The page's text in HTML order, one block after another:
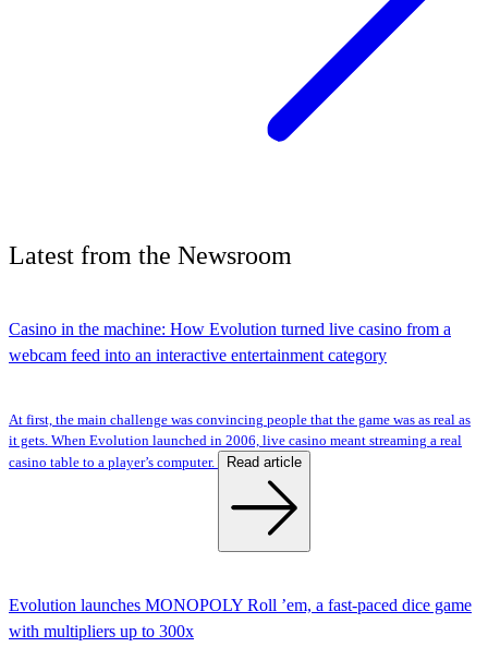
Latest from the Newsroom
Casino in the machine: How Evolution turned live casino from a
webcam feed into an interactive entertainment category
At first, the main challenge was convincing people that the game was as real as
it gets. When Evolution launched in 2006, live casino meant streaming a real
casino table to a player’s computer.
Read article
Evolution launches MONOPOLY Roll ’em, a fast-paced dice game
with multipliers up to 300x